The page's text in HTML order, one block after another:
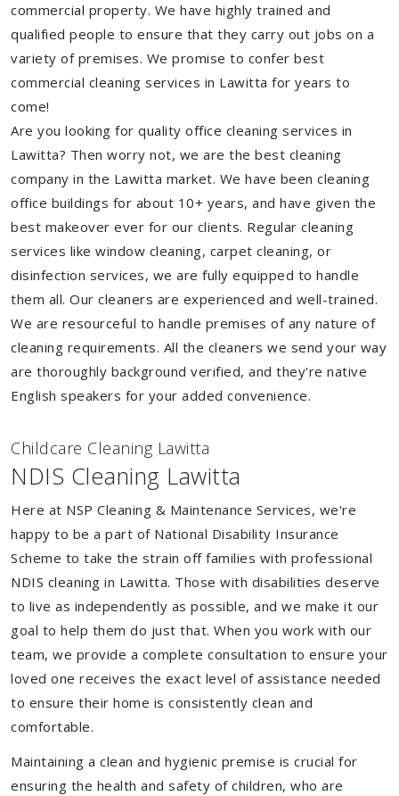
commercial property. We have highly trained and
qualified people to ensure that they carry out jobs on a
variety of premises. We promise to confer best
commercial cleaning services in Lawitta for years to
come!
Are you looking for quality office cleaning services in
Lawitta? Then worry not, we are the best cleaning
company in the Lawitta market. We have been cleaning
office buildings for about 10+ years, and have given the
best makeover ever for our clients. Regular cleaning
services like window cleaning, carpet cleaning, or
disinfection services, we are fully equipped to handle
them all. Our cleaners are experienced and well-trained.
We are resourceful to handle premises of any nature of
cleaning requirements. All the cleaners we send your way
are thoroughly background verified, and they're native
English speakers for your added convenience.
Childcare Cleaning Lawitta
NDIS Cleaning Lawitta
Here at NSP Cleaning & Maintenance Services, we're
happy to be a part of National Disability Insurance
Scheme to take the strain off families with professional
NDIS cleaning in Lawitta. Those with disabilities deserve
to live as independently as possible, and we make it our
goal to help them do just that. When you work with our
team, we provide a complete consultation to ensure your
loved one receives the exact level of assistance needed
to ensure their home is consistently clean and
comfortable.
Maintaining a clean and hygienic premise is crucial for
ensuring the health and safety of children, who are